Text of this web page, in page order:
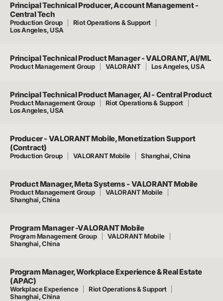
Principal Technical Producer, Account Management -
Central Tech
Production Group
Riot Operations & Support
Los Angeles, USA
Principal Technical Product Manager - VALORANT, AI/ML
Product Management Group VALORANT Los Angeles, USA
Principal Technical Product Manager, AI - Central Product
Product Management Group
Riot Operations & Support
Los Angeles, USA
Producer - VALORANT Mobile, Monetization Support
(Contract)
Production Group VALORANT Mobile Shanghai, China
Product Manager, Meta Systems - VALORANT Mobile
Product Management Group
VALORANT Mobile
Shanghai, China
Program Manager -VALORANT Mobile
Program Management Group
VALORANT Mobile
Shanghai, China
Program Manager, Workplace Experience & Real Estate
(APAC)
Workplace Experience
Riot Operations & Support
Shanghai, China